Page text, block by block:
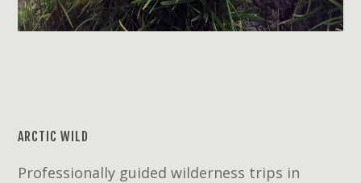
ARCTIC WILD
Professionally guided wilderness trips in